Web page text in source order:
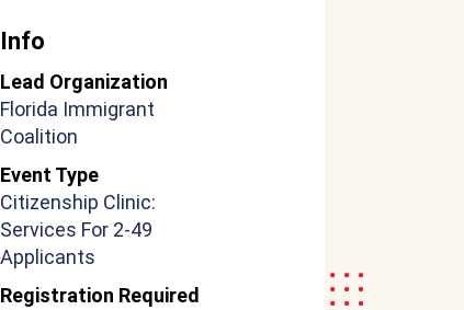
Info
Lead Organization
Florida Immigrant
Coalition
Event Type
Citizenship Clinic:
Services For 2-49
Applicants
Registration Required